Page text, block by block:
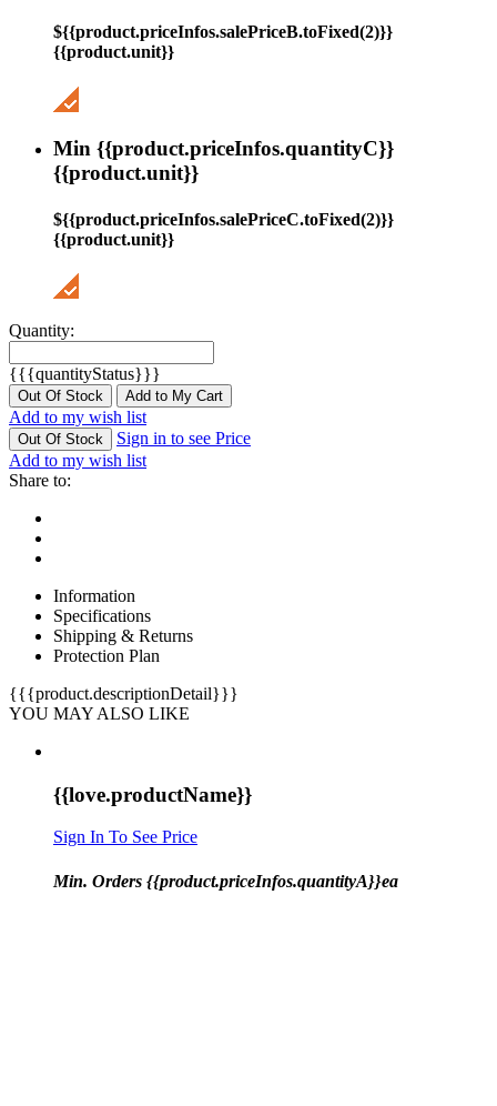
${{product.priceInfos.salePriceB.toFixed(2)}}
{{product.unit}}
Min {{product.priceInfos.quantityC}}
{{product.unit}}
${{product.priceInfos.salePriceC.toFixed(2)}}
{{product.unit}}
Quantity:
{{{quantityStatus}}}
Out Of Stock Add to My Cart
Add to my wish list
Out Of Stock
Sign in to see Price
Add to my wish list
Share to:
Information
Specifications
Shipping & Returns
Protection Plan
{{{product.descriptionDetail}}}
YOU MAY ALSO LIKE
{{love.productName}}
Sign In To See Price
Min. Orders {{product.priceInfos.quantityA}}ea